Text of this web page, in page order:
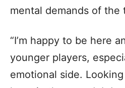
mental demands of the
“I’m happy to be here
younger players,
emotional side.